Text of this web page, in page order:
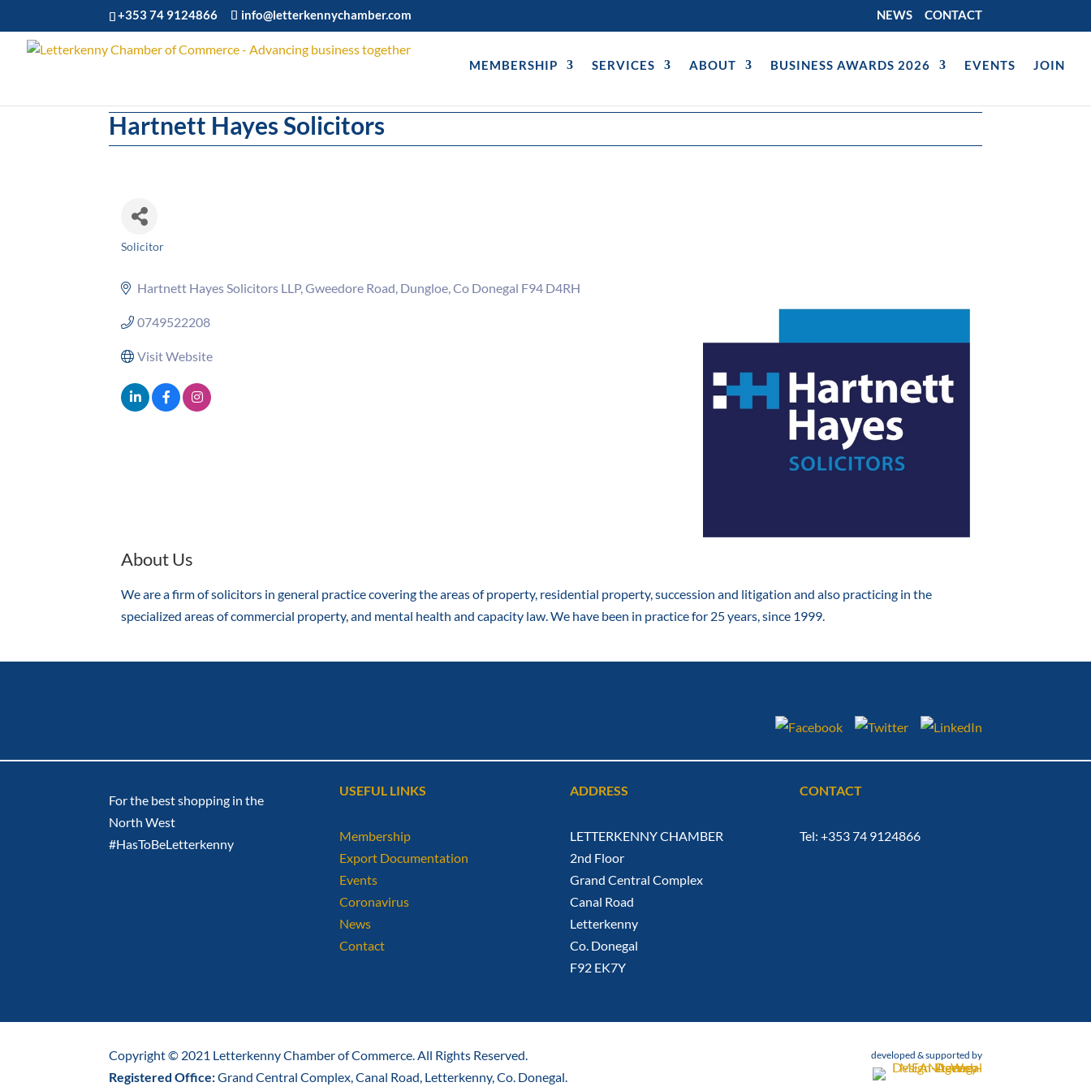
+353 74 9124866 info@letterkennychamber.com NEWS CONTACT
MEMBERSHIP SERVICES ABOUT BUSINESS AWARDS 2026 EVENTS JOIN
Hartnett Hayes Solicitors
Categories
Solicitor
Hartnett Hayes Solicitors LLP Gweedore Road Dungloe Co Donegal F94 D4RH
0749522208
Visit Website
About Us
We are a firm of solicitors in general practice covering the areas of property, residential property, succession and litigation and also practicing in the
specialized areas of commercial property, and mental health and capacity law. We have been in practice for 25 years, since 1999.
For the best shopping in the
North West
#HasToBeLetterkenny
USEFUL LINKS
Membership
Export Documentation
Events
Coronavirus
News
Contact
ADDRESS
LETTERKENNY CHAMBER
2nd Floor
Grand Central Complex
Canal Road
Letterkenny
Co. Donegal
F92 EK7Y
CONTACT
Tel: +353 74 9124866
Copyright © 2021 Letterkenny Chamber of Commerce. All Rights Reserved.
Registered Office:Grand Central Complex, Canal Road, Letterkenny, Co. Donegal.
developed & supported by